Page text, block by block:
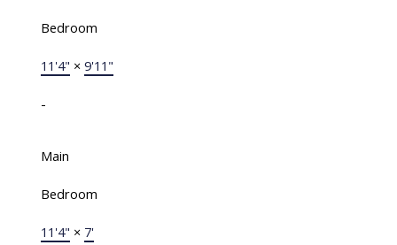
Bedroom
11'4" × 9'11"
-
Main
Bedroom
11'4" × 7'